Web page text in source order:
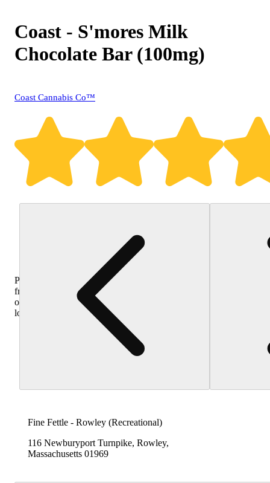
Coast - S'mores Milk
Chocolate Bar (100mg)
Coast Cannabis Co™
Purchase
from
other
locations
Fine Fettle - Rowley (Recreational)
116 Newburyport Turnpike, Rowley,
Massachusetts 01969